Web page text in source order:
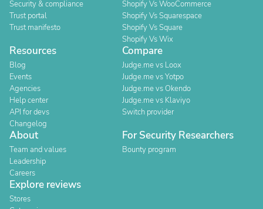
Security & compliance
Trust portal
Trust manifesto
Shopify Vs WooCommerce
Shopify Vs Squarespace
Shopify Vs Square
Shopify Vs Wix
Resources
Blog
Events
Agencies
Help center
API for devs
Changelog
Compare
Judge.me vs Loox
Judge.me vs Yotpo
Judge.me vs Okendo
Judge.me vs Klaviyo
Switch provider
About
Team and values
Leadership
Careers
For Security Researchers
Bounty program
Explore reviews
Stores